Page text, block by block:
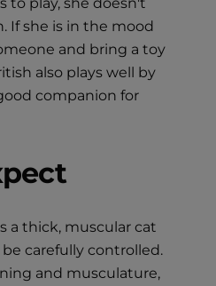
If she is in the mood
and bring a toy
also plays well by
companion for
a thick, muscular cat
carefully controlled.
and musculature,